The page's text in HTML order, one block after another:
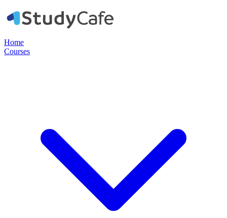
Home
Courses